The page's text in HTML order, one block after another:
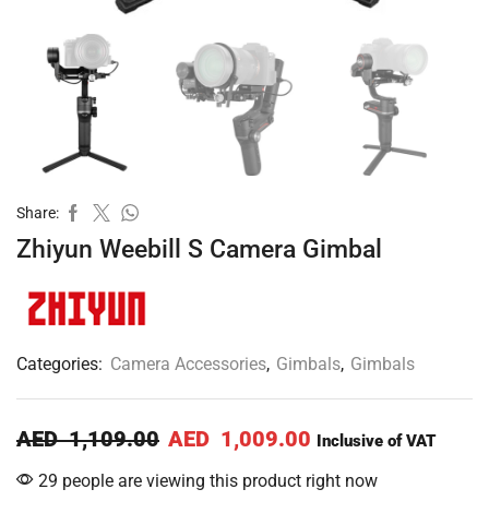
Share:
Zhiyun Weebill S Camera Gimbal
Categories: Camera Accessories, Gimbals, Gimbals
AED1,109.00 AED 1,009.00 Inclusive of VAT
29 people are viewing this product right now